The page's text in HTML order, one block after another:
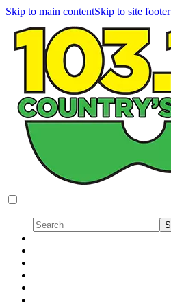
Skip to main contentSkip to site footer